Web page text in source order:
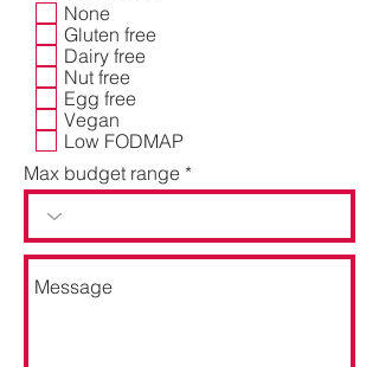
None
Gluten free
Dairy free
Nut free
Egg free
Vegan
Low FODMAP
Max budget range